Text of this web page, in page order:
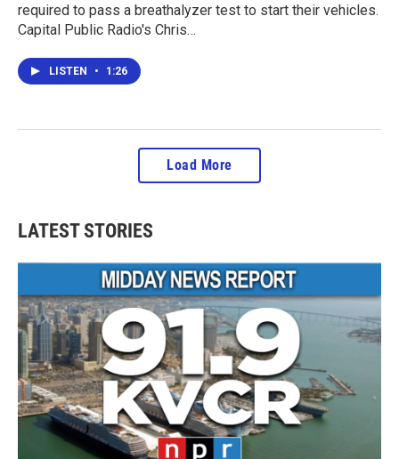
required to pass a breathalyzer test to start their vehicles.
Capital Public Radio's Chris…
LISTEN • 1:26
Load More
LATEST STORIES